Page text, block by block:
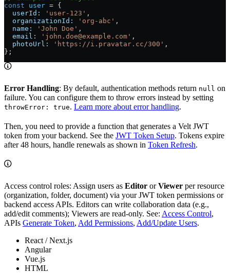
const user = {
  userId:
'user-123' ,
  organizationId:
'org-abc' ,
  name:
'John Doe' ,
  email:
'john.doe@example.com' ,
  photoUrl:
'https://i.pravatar.cc/300' ,
};
Error Handling: By default, authentication methods return null on
failure. You can configure them to throw errors instead by setting
throwError: true. Learn more about error handling.
Then, you need to provide a function that generates a Velt JWT
token from your backend. See the JWT Token Setup. Tokens expire
after 48 hours, handle renewals as shown in Token Refresh.
Access control roles: Assign users as Editor orViewer per resource
(organization, folder, document) via your JWT token permissions or
backend access APIs. Editors can write collaboration data (e.g.,
add/edit comments); Viewers are read-only. See: Access Control,
APIs Generate Token, Add Permissions, Add/Update Users.
React / Next.js
Angular
Vue.js
HTML